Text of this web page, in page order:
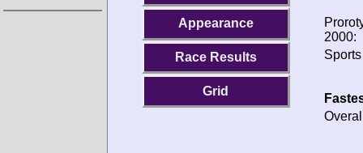
Appearance
Race Results
Grid
2000: